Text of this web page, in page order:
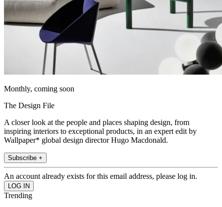
Monthly, coming soon
The Design File
A closer look at the people and places shaping design, from
inspiring interiors to exceptional products, in an expert edit by
Wallpaper* global design director Hugo Macdonald.
Subscribe +
An account already exists for this email address, please log in.
Trending